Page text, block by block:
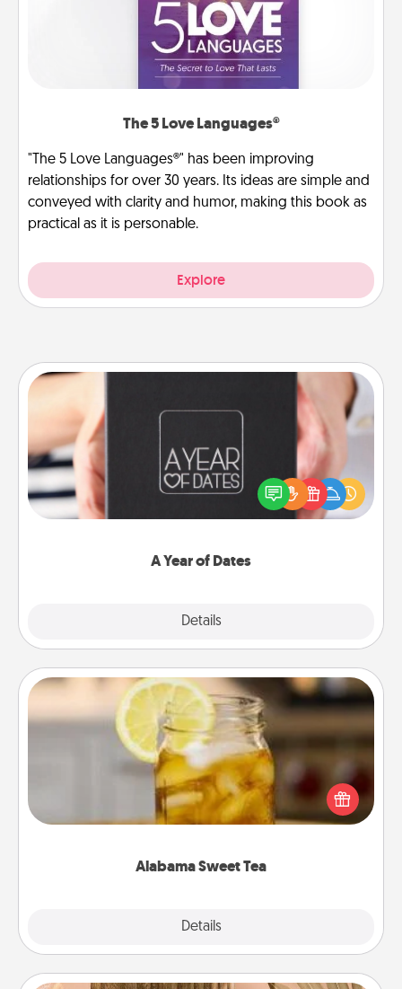
The 5 Love Languages®
"The 5 Love Languages®" has been improving
relationships for over 30 years. Its ideas are simple and
conveyed with clarity and humor, making this book as
practical as it is personable.
Explore
A Year of Dates
Details
A box of dates is the perfect romantic Christmas
gift, wedding anniversary present, or just because
you want to show them how much you want to
Alabama Sweet Tea
Details
Alabama Sweet Tea
Does your loved one relish sweetened southern
iced tea? Check out the Alabama Sweet Tea
Company for gifts they'll appreciate on any